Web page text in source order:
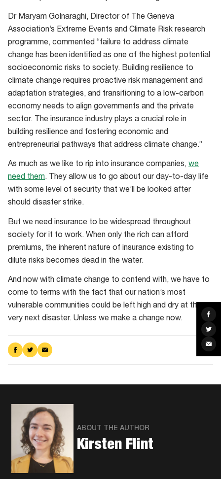
on
on
via
Dr Maryam Golnaraghi, Director of The Geneva
Association’s Extreme Events and Climate Risk research
programme, commented “failure to address climate
change has been identified as one of the highest potential
socioeconomic risks to society. Building resilience to
climate change requires proactive risk management and
adaptation strategies, and transitioning to a low-carbon
economy needs to align governments and the private
sector. The insurance industry plays a crucial role in
building resilience and fostering economic and
entrepreneurial pathways that address climate change.”
As much as we like to rip into insurance companies, we
need them. They allow us to go about our day-to-day life
with some level of security that we’ll be looked after
should disaster strike.
But we need insurance to be widespread throughout
society for it to work. When only the rich can afford
premiums, the inherent nature of insurance existing to
dilute risks becomes dead in the water.
And now with climate change to contend with, we have to
come to terms with the fact that our nation’s most
vulnerable communities could be left high and dry at the
very next disaster. Unless we make a change now.
Share
on
Share
on
Share
via
ABOUT THE AUTHOR
Kirsten Flint